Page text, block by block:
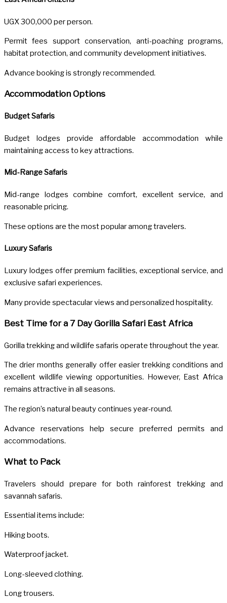
UGX 300,000 per person.
Permit fees support conservation, anti-poaching programs,
habitat protection, and community development initiatives.
Advance booking is strongly recommended.
Accommodation Options
Budget Safaris
Budget lodges provide affordable accommodation while
maintaining access to key attractions.
Mid-Range Safaris
Mid-range lodges combine comfort, excellent service, and
reasonable pricing.
These options are the most popular among travelers.
Luxury Safaris
Luxury lodges offer premium facilities, exceptional service, and
exclusive safari experiences.
Many provide spectacular views and personalized hospitality.
Best Time for a 7 Day Gorilla Safari East Africa
Gorilla trekking and wildlife safaris operate throughout the year.
The drier months generally offer easier trekking conditions and
excellent wildlife viewing opportunities. However, East Africa
remains attractive in all seasons.
The region’s natural beauty continues year-round.
Advance reservations help secure preferred permits and
accommodations.
What to Pack
Travelers should prepare for both rainforest trekking and
savannah safaris.
Essential items include:
Hiking boots.
Waterproof jacket.
Long-sleeved clothing.
Long trousers.